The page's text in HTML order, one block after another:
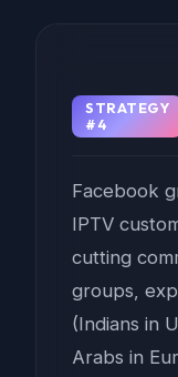
STRATEGY
#4
Facebook
IPTV
cutting
groups,
(Indians in
Arabs in